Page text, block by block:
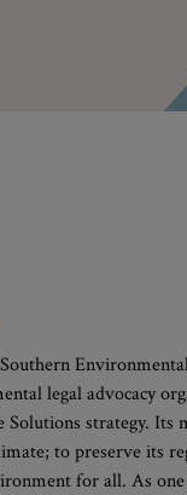
legal advocacy
strategy. Its
to preserve its
for all. As